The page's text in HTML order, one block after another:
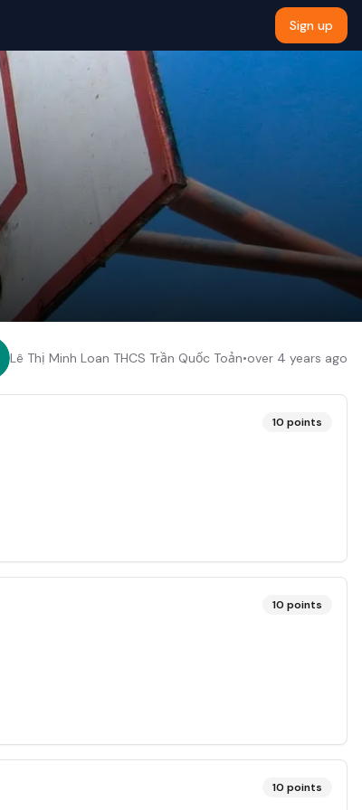
Sign up
Lê Thị Minh Loan THCS Trần Quốc Toản•over 4 years ago
10 points
10 points
10 points